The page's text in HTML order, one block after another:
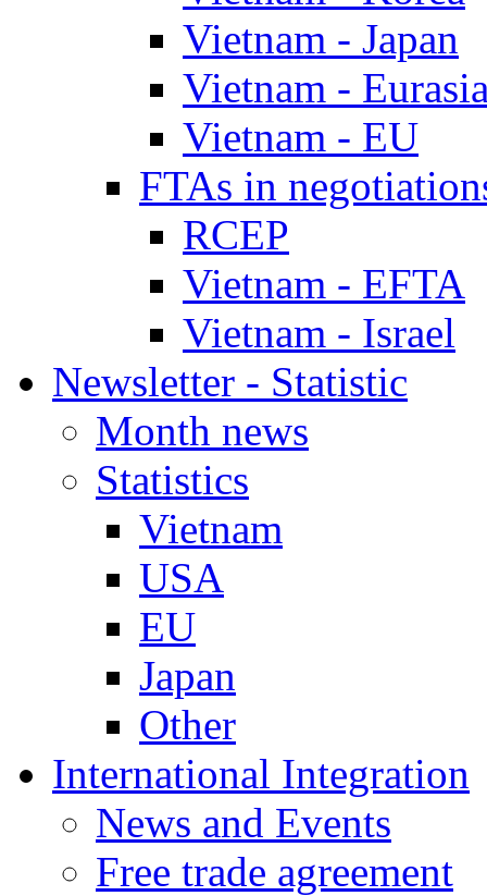
Vietnam - Japan
Vietnam -
Vietnam - EU
FTAs in
RCEP
Vietnam - EFTA
Vietnam - Israel
Newsletter - Statistic
Month news
Statistics
Vietnam
USA
EU
Japan
Other
International Integration
News and Events
Free trade agreement